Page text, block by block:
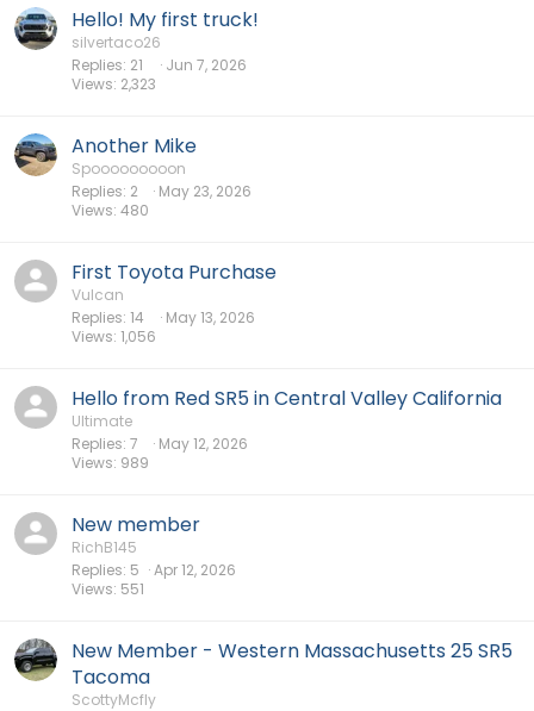
Hello! My first truck!
silvertaco26
Replies 21
Views 2,323
Jun 7, 2026
Another Mike
Spooooooooon
Replies 2
Views 480
May 23, 2026
First Toyota Purchase
Vulcan
Replies 14
Views 1,056
May 13, 2026
Hello from Red SR5 in Central Valley California
Ultimate
Replies 7
Views 989
May 12, 2026
New member
RichB145
Replies 5
Views 551
Apr 12, 2026
New Member - Western Massachusetts 25 SR5
Tacoma
ScottyMcfly